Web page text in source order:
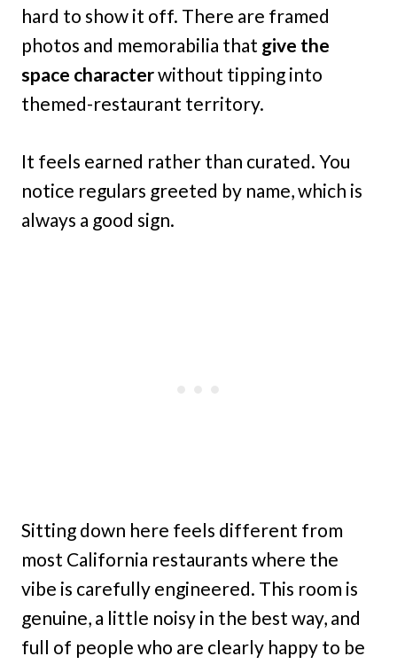
hard to show it off. There are framed
photos and memorabilia that give the
space characterwithout tipping into
themed-restaurant territory.
It feels earned rather than curated. You
notice regulars greeted by name, which is
always a good sign.
Sitting down here feels different from
most California restaurants where the
vibe is carefully engineered. This room is
genuine, a little noisy in the best way, and
full of people who are clearly happy to be